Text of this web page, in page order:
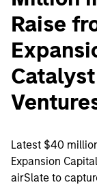
Raise
Latest $40
Expansion
airSlate to